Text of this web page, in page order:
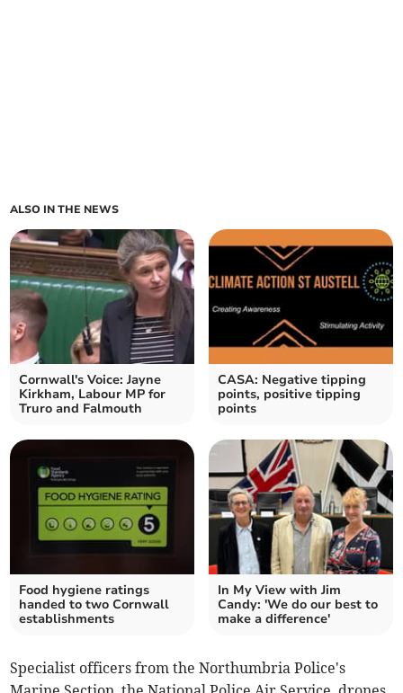
ALSO IN THE NEWS
Cornwall's Voice: Jayne
Kirkham, Labour MP for
Truro and Falmouth
CASA: Negative tipping
points, positive tipping
points
Food hygiene ratings
handed to two Cornwall
establishments
In My View with Jim
Candy: 'We do our best to
make a difference'
Specialist officers from the Northumbria Police's